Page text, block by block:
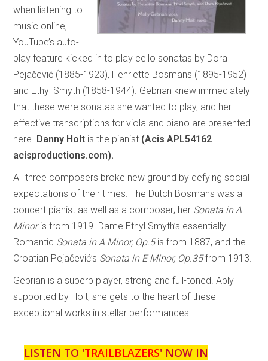
when listening to
music online,
YouTube’s auto-
play feature kicked in to play cello sonatas by Dora
Pejačević (1885-1923), Henriëtte Bosmans (1895-1952)
and Ethyl Smyth (1858-1944). Gebrian knew immediately
that these were sonatas she wanted to play, and her
effective transcriptions for viola and piano are presented
here. Danny Holt is the pianist (Acis APL54162
acisproductions.com).
All three composers broke new ground by defying social
expectations of their times. The Dutch Bosmans was a
concert pianist as well as a composer; her Sonata in A
Minoris from 1919. Dame Ethyl Smyth’s essentially
Romantic Sonata in A Minor, Op.5is from 1887, and the
Croatian Pejačević’s Sonata in E Minor, Op.35from 1913.
Gebrian is a superb player, strong and full-toned. Ably
supported by Holt, she gets to the heart of these
exceptional works in stellar performances.
LISTEN TO 'TRAILBLAZERS' NOW IN